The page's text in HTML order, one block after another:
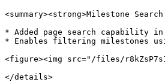
<summary><strong>Milestone
* Added page search capability
* Enables filtering milestones
<figure><img src="/files/
</details>